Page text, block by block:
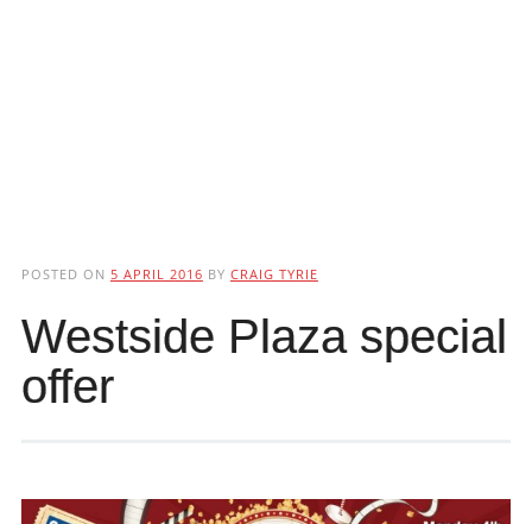
POSTED ON 5 APRIL 2016 BY CRAIG TYRIE
Westside Plaza special
offer